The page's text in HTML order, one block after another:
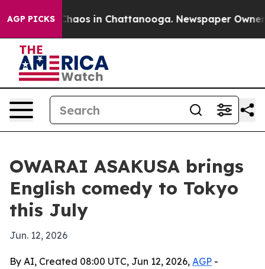
AGP PICKSChaos in Chattanooga. Newspaper Owner
OWARAI ASAKUSA brings
English comedy to Tokyo
this July
Jun. 12, 2026
By AI, Created 08:00 UTC, Jun 12, 2026, AGP -